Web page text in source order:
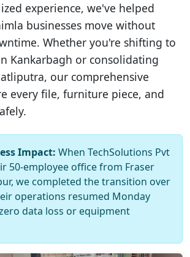
experience, we've helped
businesses move without
Whether you're shifting to
Kankarbagh or consolidating
our comprehensive
every file, furniture piece, and
Impact: When TechSolutions Pvt
50-employee office from Fraser
we completed the transition over
operations resumed Monday
data loss or equipment